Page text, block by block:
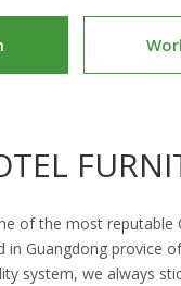
of the most reputable
Guangdong provice
system, we always